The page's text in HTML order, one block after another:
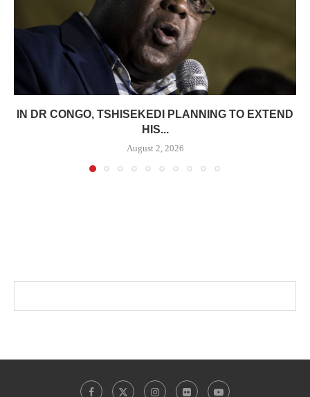
IN DR CONGO, TSHISEKEDI PLANNING TO EXTEND
HIS...
August 2, 2026